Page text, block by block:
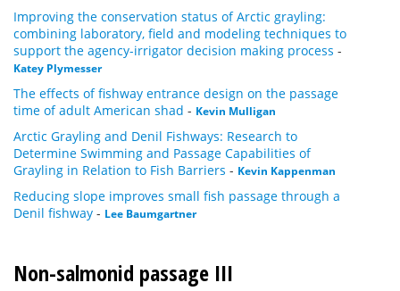
Improving the conservation status of Arctic grayling:
combining laboratory, field and modeling techniques to
support the agency-irrigator decision making process -
Katey Plymesser
The effects of fishway entrance design on the passage
time of adult American shad - Kevin Mulligan
Arctic Grayling and Denil Fishways: Research to
Determine Swimming and Passage Capabilities of
Grayling in Relation to Fish Barriers - Kevin Kappenman
Reducing slope improves small fish passage through a
Denil fishway - Lee Baumgartner
Non-salmonid passage III